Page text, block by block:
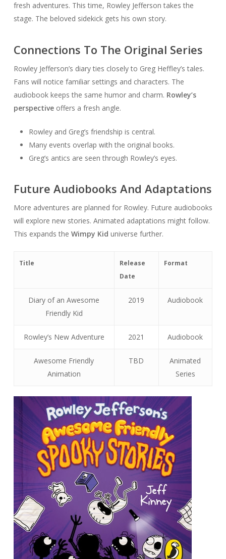
fresh adventures. This time, Rowley Jefferson takes the
stage. The beloved sidekick gets his own story.
Connections To The Original Series
Rowley Jefferson’s diary ties closely to Greg Heffley’s tales.
Fans will notice familiar settings and characters. The
audiobook keeps the same humor and charm. Rowley’s
perspectiveoffers a fresh angle.
Rowley and Greg’s friendship is central.
Many events overlap with the original books.
Greg’s antics are seen through Rowley’s eyes.
Future Audiobooks And Adaptations
More adventures are planned for Rowley. Future audiobooks
will explore new stories. Animated adaptations might follow.
This expands the Wimpy Kid universe further.
Title
Release
Date
Format
Diary of an Awesome
Friendly Kid
2019 Audiobook
Rowley’s New Adventure 2021 Audiobook
Awesome Friendly
Animation
TBD
Animated
Series